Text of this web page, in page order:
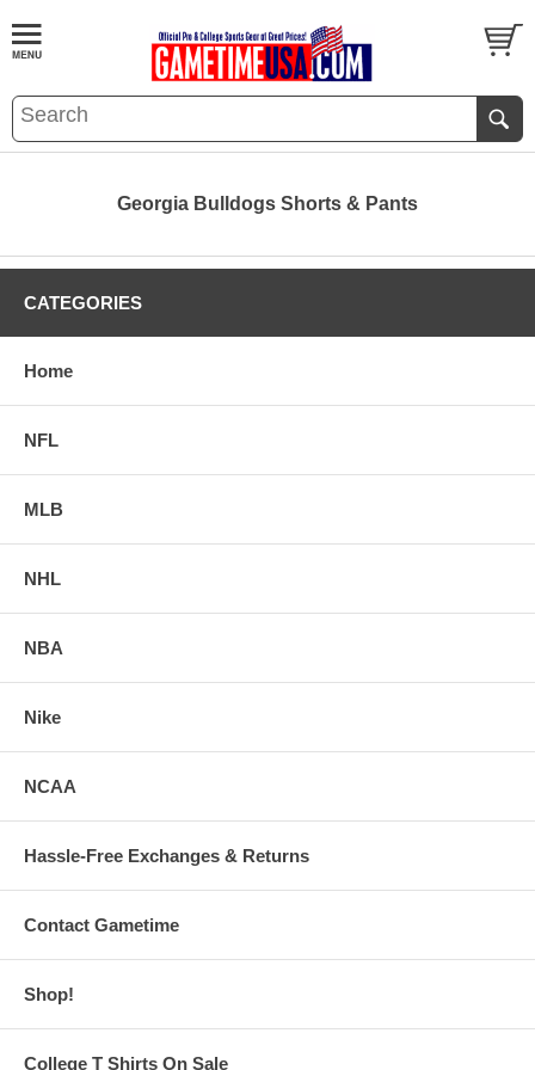
Georgia Bulldogs Shorts & Pants
CATEGORIES
Home
NFL
MLB
NHL
NBA
Nike
NCAA
Hassle-Free Exchanges & Returns
Contact Gametime
Shop!
College T Shirts On Sale